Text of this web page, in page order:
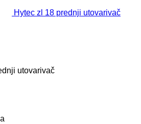
Hytec zl 18 prednji utovarivač
utovarivač